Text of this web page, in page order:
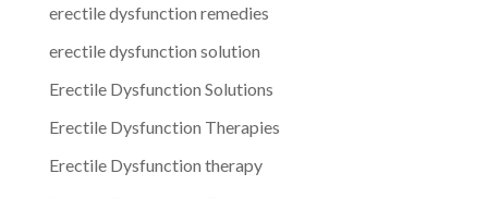
erectile dysfunction remedies
erectile dysfunction solution
Erectile Dysfunction Solutions
Erectile Dysfunction Therapies
Erectile Dysfunction therapy